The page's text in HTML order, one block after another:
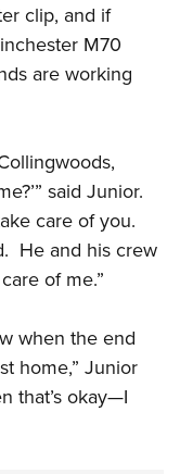
clip, and if
M70
are working
said Junior.
care of you.
He and his crew
of me.”
when the end
home,” Junior
that’s okay—I